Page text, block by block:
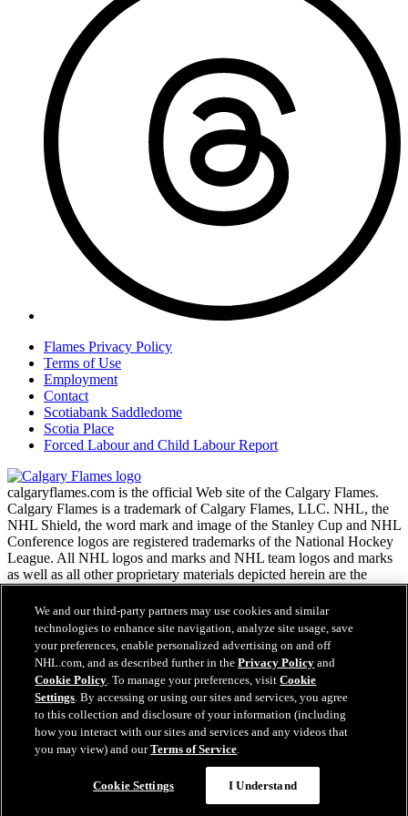
Flames Privacy Policy
Terms of Use
Employment
Contact
Scotiabank Saddledome
Scotia Place
Forced Labour and Child Labour Report
calgaryflames.com is the official Web site of the Calgary Flames.
Calgary Flames is a trademark of Calgary Flames, LLC. NHL, the
NHL Shield, the word mark and image of the Stanley Cup and NHL
Conference logos are registered trademarks of the National Hockey
League. All NHL logos and marks and NHL team logos and marks
as well as all other proprietary materials depicted herein are the
property of the NHL and the respective NHL teams and may not be
reproduced without the prior written consent of NHL Enterprises,
L.P. Copyright © 1999-2026 Calgary Flames, LLC and the National
Hockey League. All Rights Reserved.
NHL.com Terms of Service
NHL.com Privacy Policy
Cookie Policy
Cookie Settings
Copyright Policy
We and our third-party partners may use cookies and similar
technologies to enhance site navigation, analyze site usage, save
your preferences, enable personalized advertising on and off
NHL.com, and as described further in thePrivacy Policy and
Cookie Policy. To manage your preferences, visitCookie
Settings. By accessing or using our sites and services, you agree
to this collection and disclosure of your information (including
how you interact with our sites and services and any videos that
you may view) and ourTerms of Service.
Cookie Settings I Understand
Have any questions?